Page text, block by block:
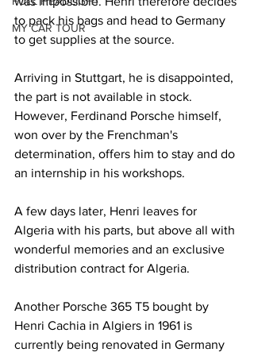
MY CAR TOUR
to pack his bags and head to Germany
to get supplies at the source.
Arriving in Stuttgart, he is disappointed,
the part is not available in stock.
However, Ferdinand Porsche himself,
won over by the Frenchman's
determination, offers him to stay and do
an internship in his workshops.
A few days later, Henri leaves for
Algeria with his parts, but above all with
wonderful memories and an exclusive
distribution contract for Algeria.
Another Porsche 365 T5 bought by
Henri Cachia in Algiers in 1961 is
currently being renovated in Germany